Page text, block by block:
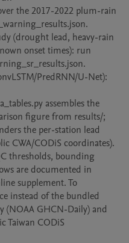
the 2017-2022 plum-rain
(drought lead, heavy-rain
onset times): run
PredRNN/U-Net):
assembles the
figure from results/;
the per-station lead
CWA/CODiS coordinates).
thresholds, bounding
are documented in
supplement. To
instead of the bundled
(NOAA GHCN-Daily) and
Taiwan CODiS